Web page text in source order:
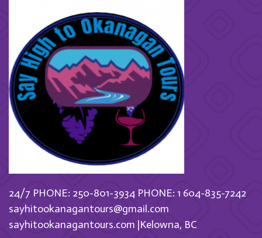
24/7 PHONE: 250-801-3934 PHONE: 1 604-835-7242
sayhitookanagantours@gmail.com
sayhitookanagantours.com |Kelowna, BC